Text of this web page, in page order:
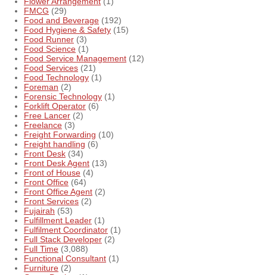
FMCG (29)
Food and Beverage (192)
Food Hygiene & Safety (15)
Food Runner (3)
Food Science (1)
Food Service Management (12)
Food Services (21)
Food Technology (1)
Foreman (2)
Forensic Technology (1)
Forklift Operator (6)
Free Lancer (2)
Freelance (3)
Freight Forwarding (10)
Freight handling (6)
Front Desk (34)
Front Desk Agent (13)
Front of House (4)
Front Office (64)
Front Office Agent (2)
Front Services (2)
Fujairah (53)
Fulfillment Leader (1)
Fulfilment Coordinator (1)
Full Stack Developer (2)
Full Time (3,088)
Functional Consultant (1)
Furniture (2)